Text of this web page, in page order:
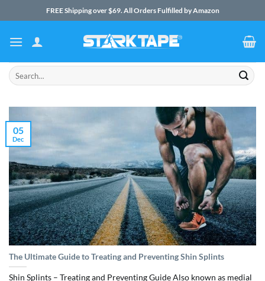
to
content
FREE Shipping over $69. All Orders Fulfilled by Amazon
Search
for:
The Ultimate Guide to Treating and Preventing Shin Splints
Shin Splints – Treating and Preventing Guide Also known as medial
05
Dec